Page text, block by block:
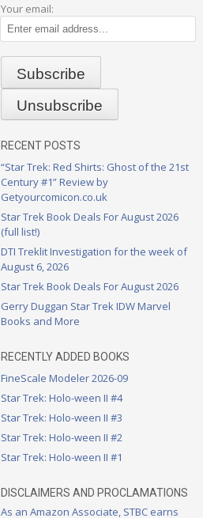
Your email:
RECENT POSTS
“Star Trek: Red Shirts: Ghost of the 21st
Century #1” Review by
Getyourcomicon.co.uk
Star Trek Book Deals For August 2026
(full list!)
DTI Treklit Investigation for the week of
August 6, 2026
Star Trek Book Deals For August 2026
Gerry Duggan Star Trek IDW Marvel
Books and More
RECENTLY ADDED BOOKS
FineScale Modeler 2026-09
Star Trek: Holo-ween II #4
Star Trek: Holo-ween II #3
Star Trek: Holo-ween II #2
Star Trek: Holo-ween II #1
DISCLAIMERS AND PROCLAMATIONS
As an Amazon Associate, STBC earns